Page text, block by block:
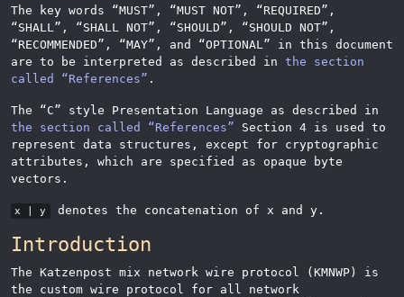
The key words “MUST” , “MUST NOT” , “REQUIRED” ,
“SHALL” , “SHALL NOT” , “SHOULD” , “SHOULD NOT” ,
“RECOMMENDED” , “MAY” , and “OPTIONAL” in this document
are to be interpreted as described in the section
called “References” .
The “C” style Presentation Language as described in
the section called “References” Section 4 is used to
represent data structures, except for cryptographic
attributes, which are specified as opaque byte
vectors.
x | y denotes the concatenation of x and y.
Introduction
The Katzenpost mix network wire protocol (KMNWP) is
the custom wire protocol for all network